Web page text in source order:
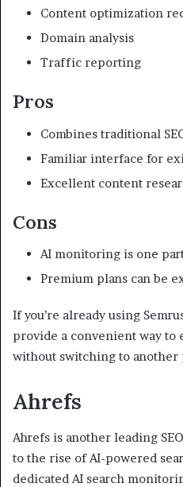
Content optimization
Domain analysis
Traffic reporting
Pros
Combines traditional
Familiar interface for
Excellent content
Cons
AI monitoring is one
Premium plans can be
If you’re already using
provide a convenient way to
without switching to another
Ahrefs
Ahrefs is another leading
to the rise of AI-powered
dedicated AI search